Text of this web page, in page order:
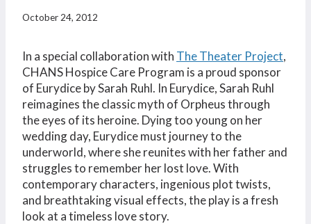
October 24, 2012
In a special collaboration with The Theater Project,
CHANS Hospice Care Program is a proud sponsor
of Eurydice by Sarah Ruhl. In Eurydice, Sarah Ruhl
reimagines the classic myth of Orpheus through
the eyes of its heroine. Dying too young on her
wedding day, Eurydice must journey to the
underworld, where she reunites with her father and
struggles to remember her lost love. With
contemporary characters, ingenious plot twists,
and breathtaking visual effects, the play is a fresh
look at a timeless love story.